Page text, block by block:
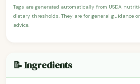
Tags are generated automatically from USDA
dietary thresholds. They are for general guidance
advice.
📝 Ingredients